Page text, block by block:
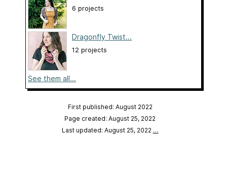
6 projects
Dragonfly Twist...
12 projects
See them all...
First published: August 2022
Page created: August 25, 2022
Last updated: August 25, 2022 …